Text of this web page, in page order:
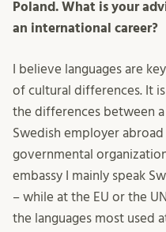
Poland. What is your
an international career?
I believe languages are
of cultural differences. It
the differences between
Swedish employer
governmental
embassy I mainly speak
– while at the EU or the
the languages most used